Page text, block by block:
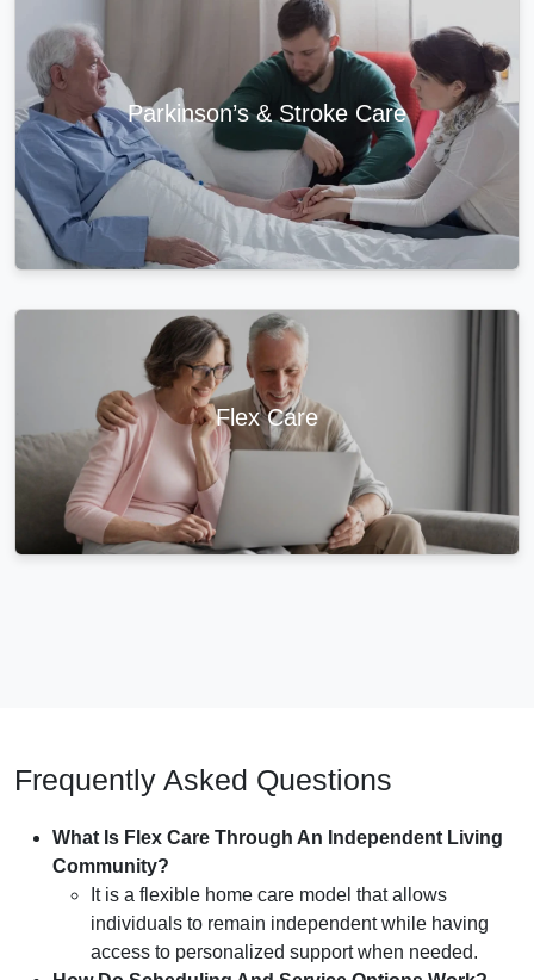
Parkinson’s & Stroke Care
Flex Care
Frequently Asked Questions
What Is Flex Care Through An Independent Living
Community?
It is a flexible home care model that allows
individuals to remain independent while having
access to personalized support when needed.